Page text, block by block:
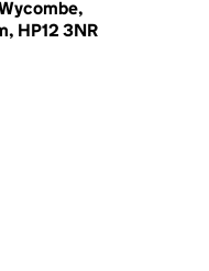
HP12 3NR